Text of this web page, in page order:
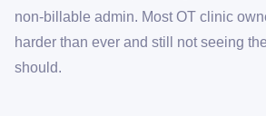
non-billable admin. Most OT clinic
harder than ever and still not seeing
should.